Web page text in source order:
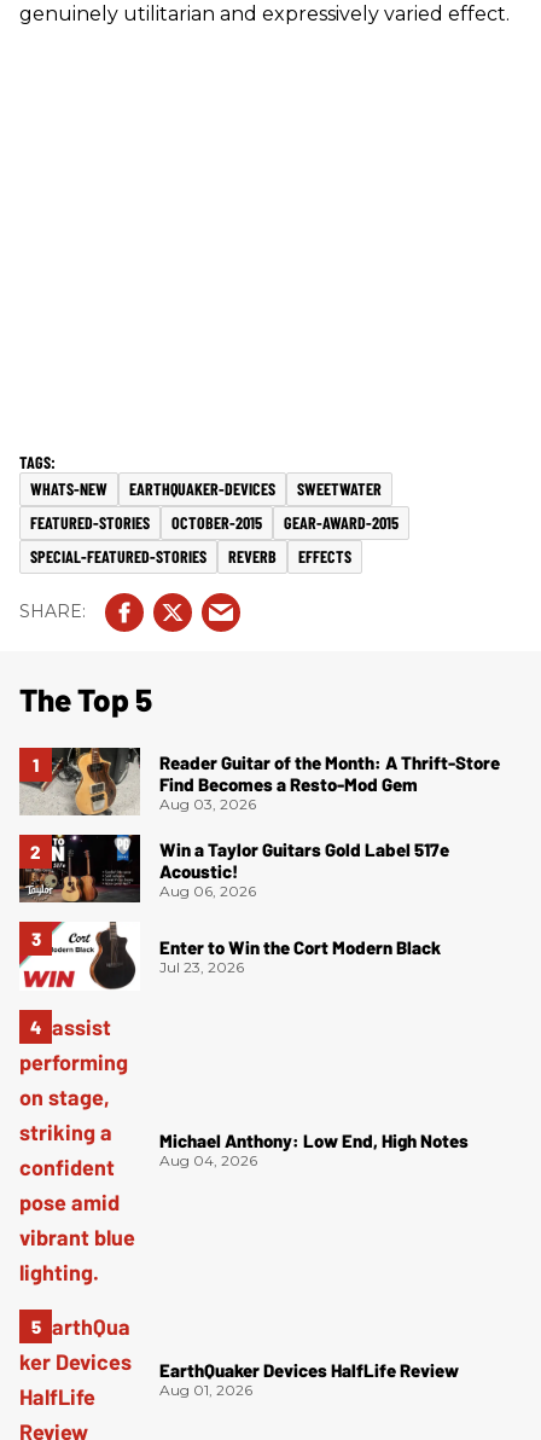
genuinely utilitarian and expressively varied effect.
WHATS-NEW EARTHQUAKER-DEVICES
SWEETWATER
FEATURED-STORIES
OCTOBER-2015
GEAR-AWARD-2015
SPECIAL-FEATURED-STORIES
REVERB EFFECTS
The Top 5
Reader Guitar of the Month: A Thrift-Store
Find Becomes a Resto-Mod Gem
Aug 03, 2026
Win a Taylor Guitars Gold Label 517e
Acoustic!
Aug 06, 2026
Enter to Win the Cort Modern Black
Jul 23, 2026
Michael Anthony: Low End, High Notes
Aug 04, 2026
EarthQuaker Devices HalfLife Review
Aug 01, 2026